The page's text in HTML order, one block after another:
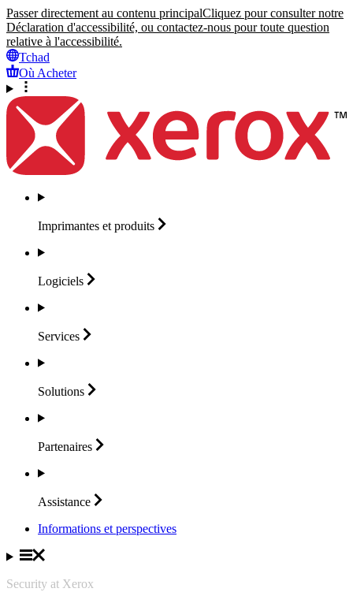
Passer directement au contenu principalCliquez pour consulter notre
Déclaration d'accessibilité, ou contactez-nous pour toute question
relative à l'accessibilité.
Tchad
Où Acheter
Imprimantes et produits
Logiciels
Services
Solutions
Partenaires
Assistance
Informations et perspectives
Security at Xerox